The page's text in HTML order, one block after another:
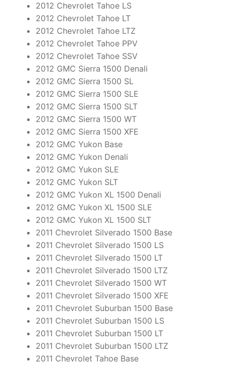
2012 Chevrolet Tahoe LS
2012 Chevrolet Tahoe LT
2012 Chevrolet Tahoe LTZ
2012 Chevrolet Tahoe PPV
2012 Chevrolet Tahoe SSV
2012 GMC Sierra 1500 Denali
2012 GMC Sierra 1500 SL
2012 GMC Sierra 1500 SLE
2012 GMC Sierra 1500 SLT
2012 GMC Sierra 1500 WT
2012 GMC Sierra 1500 XFE
2012 GMC Yukon Base
2012 GMC Yukon Denali
2012 GMC Yukon SLE
2012 GMC Yukon SLT
2012 GMC Yukon XL 1500 Denali
2012 GMC Yukon XL 1500 SLE
2012 GMC Yukon XL 1500 SLT
2011 Chevrolet Silverado 1500 Base
2011 Chevrolet Silverado 1500 LS
2011 Chevrolet Silverado 1500 LT
2011 Chevrolet Silverado 1500 LTZ
2011 Chevrolet Silverado 1500 WT
2011 Chevrolet Silverado 1500 XFE
2011 Chevrolet Suburban 1500 Base
2011 Chevrolet Suburban 1500 LS
2011 Chevrolet Suburban 1500 LT
2011 Chevrolet Suburban 1500 LTZ
2011 Chevrolet Tahoe Base